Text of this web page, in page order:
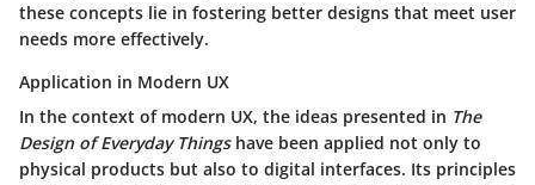
these concepts lie in fostering better designs that meet user
needs more effectively.
Application in Modern UX
In the context of modern UX, the ideas presented in The
Design of Everyday Thingshave been applied not only to
physical products but also to digital interfaces. Its principles